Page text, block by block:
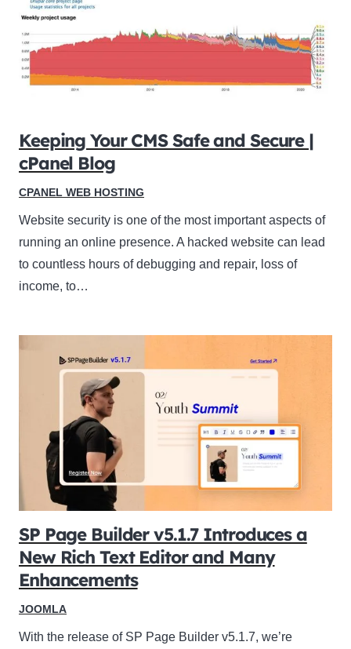
Keeping Your CMS Safe and Secure |
cPanel Blog
CPANEL WEB HOSTING
Website security is one of the most important aspects of
running an online presence. A hacked website can lead
to countless hours of debugging and repair, loss of
income, to…
SP Page Builder v5.1.7 Introduces a
New Rich Text Editor and Many
Enhancements
JOOMLA
With the release of SP Page Builder v5.1.7, we’re